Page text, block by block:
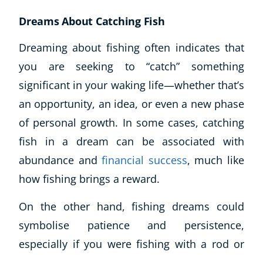
Explore CoE
All Courses
Stationery
Dreams About Catching Fish
Dreaming about fishing often indicates that
you are seeking to “catch” something
significant in your waking life—whether that’s
an opportunity, an idea, or even a new phase
of personal growth. In some cases, catching
fish in a dream can be associated with
abundance andfinancial success, much like
how fishing brings a reward.
On the other hand, fishing dreams could
symbolise patience and persistence,
especially if you were fishing with a rod or